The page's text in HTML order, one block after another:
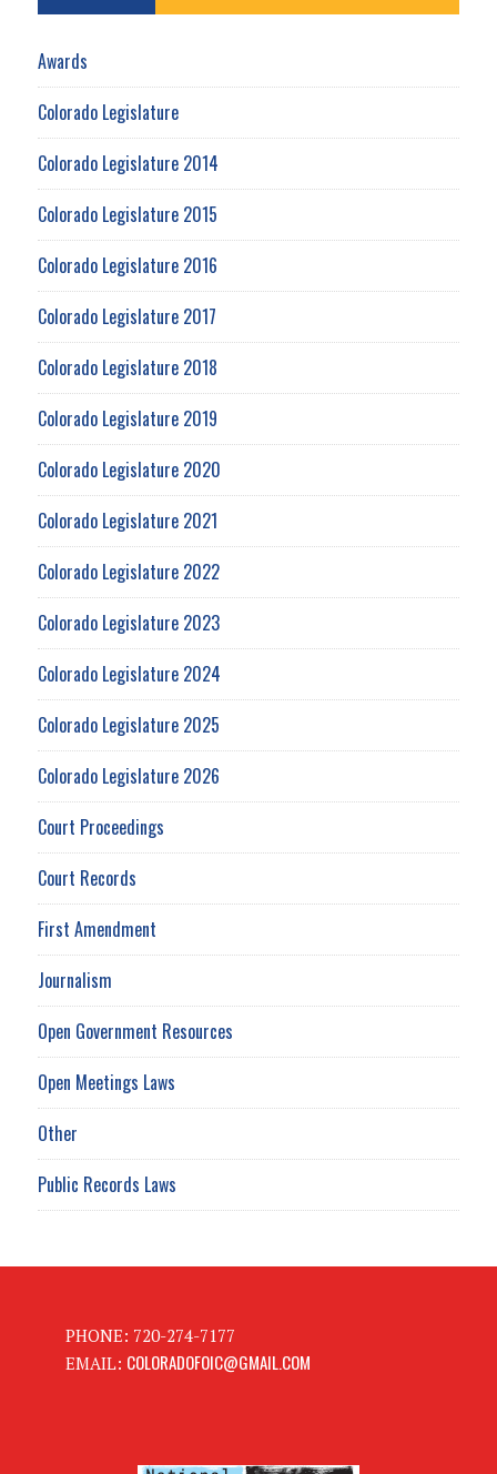
Awards
Colorado Legislature
Colorado Legislature 2014
Colorado Legislature 2015
Colorado Legislature 2016
Colorado Legislature 2017
Colorado Legislature 2018
Colorado Legislature 2019
Colorado Legislature 2020
Colorado Legislature 2021
Colorado Legislature 2022
Colorado Legislature 2023
Colorado Legislature 2024
Colorado Legislature 2025
Colorado Legislature 2026
Court Proceedings
Court Records
First Amendment
Journalism
Open Government Resources
Open Meetings Laws
Other
Public Records Laws
PHONE: 720-274-7177
EMAIL: COLORADOFOIC@GMAIL.COM